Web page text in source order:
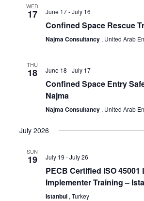
WED
17 June 17-July 16
Confined Space Rescue
Najma Consultancy , United Arab
THU
18 June 18 -July 17
Confined Space Entry
Najma
Najma Consultancy , United Arab
July 2026
SUN
19 July 19 -July 26
PECB Certified ISO 45001
Implementer Training –
Istanbul , Turkey